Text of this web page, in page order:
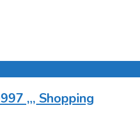
,,, Shopping